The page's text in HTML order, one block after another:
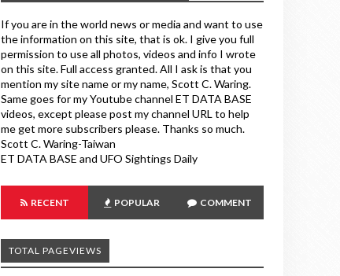
If you are in the world news or media and want to use
the information on this site, that is ok. I give you full
permission to use all photos, videos and info I wrote
on this site. Full access granted. All I ask is that you
mention my site name or my name, Scott C. Waring.
Same goes for my Youtube channel ET DATA BASE
videos, except please post my channel URL to help
me get more subscribers please. Thanks so much.
Scott C. Waring-Taiwan
ET DATA BASE and UFO Sightings Daily
RECENT POPULAR COMMENT
TOTAL PAGEVIEWS